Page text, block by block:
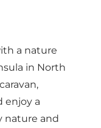
a nature
in North
enjoy a
nature and